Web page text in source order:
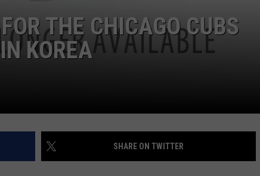
THE CHICAGO CUBS
KOREA
SHARE ON TWITTER